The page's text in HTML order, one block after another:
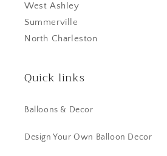
West Ashley
Summerville
North Charleston
Quick links
Balloons & Decor
Design Your Own Balloon Decor